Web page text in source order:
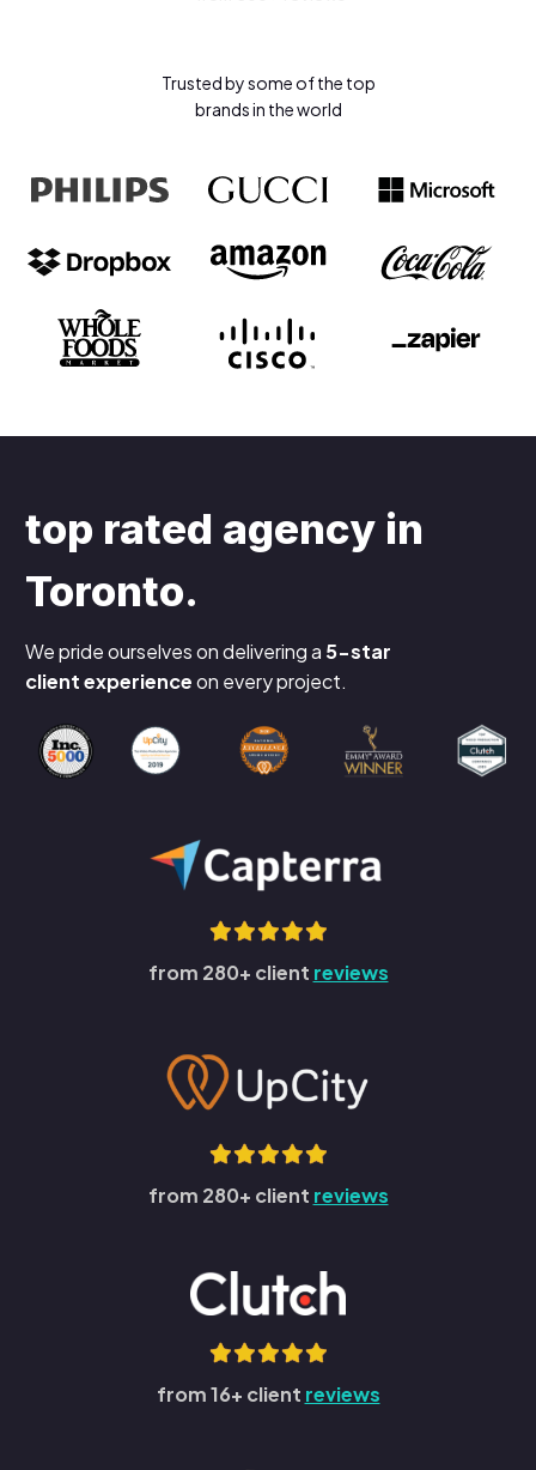
Trusted by some of the top
brands in the world
top rated agency in
Toronto.
We pride ourselves on delivering a 5-star
client experienceon every project.
from 280+ client reviews
from 280+ client reviews
from 16+ client reviews